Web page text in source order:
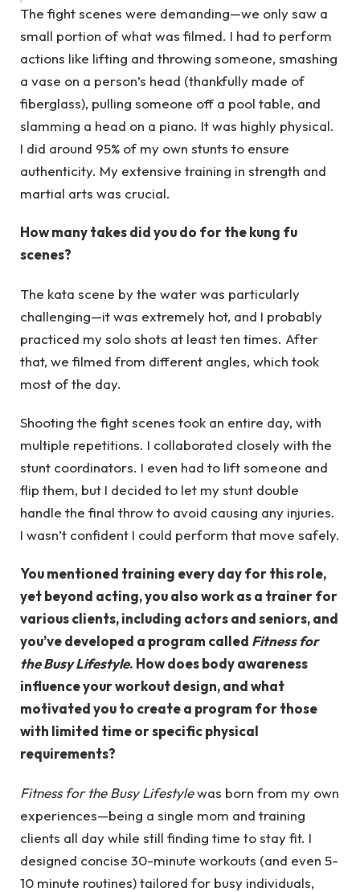
The fight scenes were demanding—we only saw a
small portion of what was filmed. I had to perform
actions like lifting and throwing someone, smashing
a vase on a person’s head (thankfully made of
fiberglass), pulling someone off a pool table, and
slamming a head on a piano. It was highly physical.
I did around 95% of my own stunts to ensure
authenticity. My extensive training in strength and
martial arts was crucial.
How many takes did you do for the kung fu
scenes?
The kata scene by the water was particularly
challenging—it was extremely hot, and I probably
practiced my solo shots at least ten times. After
that, we filmed from different angles, which took
most of the day.
Shooting the fight scenes took an entire day, with
multiple repetitions. I collaborated closely with the
stunt coordinators. I even had to lift someone and
flip them, but I decided to let my stunt double
handle the final throw to avoid causing any injuries.
I wasn’t confident I could perform that move safely.
You mentioned training every day for this role,
yet beyond acting, you also work as a trainer for
various clients, including actors and seniors, and
you’ve developed a program called Fitness for
the Busy Lifestyle. How does body awareness
influence your workout design, and what
motivated you to create a program for those
with limited time or specific physical
requirements?
Fitness for the Busy Lifestylewas born from my own
experiences—being a single mom and training
clients all day while still finding time to stay fit. I
designed concise 30-minute workouts (and even 5-
10 minute routines) tailored for busy individuals,